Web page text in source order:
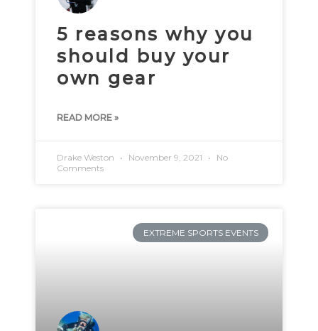
5 reasons why you
should buy your
own gear
READ MORE »
Drake Weston November 9, 2021
No
Comments
EXTREME SPORTS EVENTS